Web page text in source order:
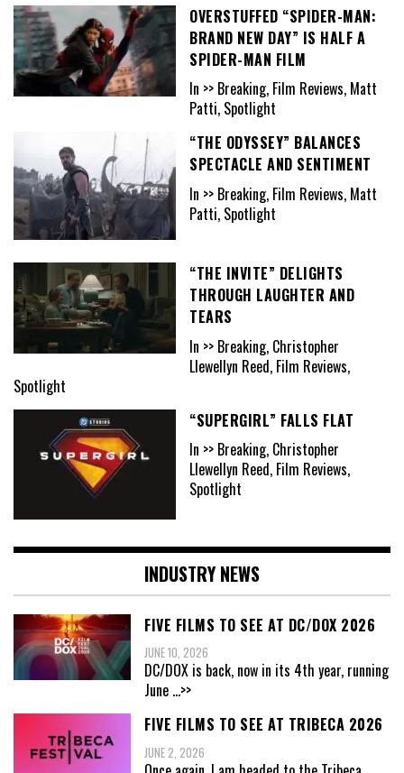
OVERSTUFFED “SPIDER-MAN:
BRAND NEW DAY” IS HALF A
SPIDER-MAN FILM
In >> Breaking, Film Reviews, Matt
Patti, Spotlight
“THE ODYSSEY” BALANCES
SPECTACLE AND SENTIMENT
In >> Breaking, Film Reviews, Matt
Patti, Spotlight
“THE INVITE” DELIGHTS
THROUGH LAUGHTER AND
TEARS
In >> Breaking, Christopher
Llewellyn Reed, Film Reviews,
Spotlight
“SUPERGIRL” FALLS FLAT
In >> Breaking, Christopher
Llewellyn Reed, Film Reviews,
Spotlight
INDUSTRY NEWS
FIVE FILMS TO SEE AT DC/DOX 2026
JUNE 10, 2026
DC/DOX is back, now in its 4th year, running
June ...>>
FIVE FILMS TO SEE AT TRIBECA 2026
JUNE 2, 2026